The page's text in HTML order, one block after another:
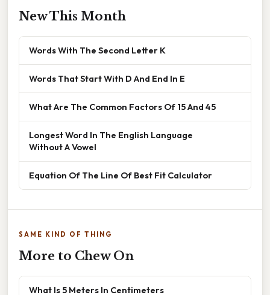
New This Month
Words With The Second Letter K
Words That Start With D And End In E
What Are The Common Factors Of 15 And 45
Longest Word In The English Language
Without A Vowel
Equation Of The Line Of Best Fit Calculator
SAME KIND OF THING
More to Chew On
What Is 5 Meters In Centimeters